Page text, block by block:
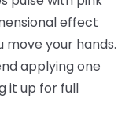
effect
your hands.
applying one
it up for full